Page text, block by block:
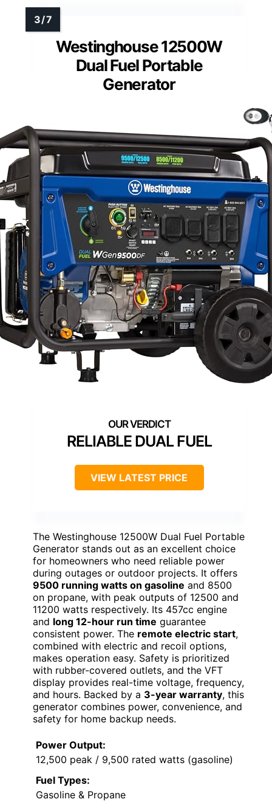
Westinghouse 12500W
Dual Fuel Portable
Generator
RELIABLE DUAL FUEL
VIEW LATEST PRICE
The Westinghouse 12500W Dual Fuel Portable
Generator stands out as an excellent choice
for homeowners who need reliable power
during outages or outdoor projects. It offers
9500 running watts on gasoline and 8500
on propane, with peak outputs of 12500 and
11200 watts respectively. Its 457cc engine
and long 12-hour run time guarantee
consistent power. The remote electric start,
combined with electric and recoil options,
makes operation easy. Safety is prioritized
with rubber-covered outlets, and the VFT
display provides real-time voltage, frequency,
and hours. Backed by a 3-year warranty, this
generator combines power, convenience, and
safety for home backup needs.
Power Output:
12,500 peak / 9,500 rated watts (gasoline)
Fuel Types:
Gasoline & Propane